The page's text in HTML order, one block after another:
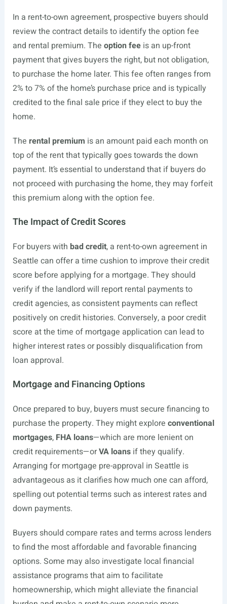
In a rent-to-own agreement, prospective buyers should
review the contract details to identify the option fee
and rental premium. The option feeis an up-front
payment that gives buyers the right, but not obligation,
to purchase the home later. This fee often ranges from
2% to 7% of the home’s purchase price and is typically
credited to the final sale price if they elect to buy the
home.
The rental premium is an amount paid each month on
top of the rent that typically goes towards the down
payment. It’s essential to understand that if buyers do
not proceed with purchasing the home, they may forfeit
this premium along with the option fee.
The Impact of Credit Scores
For buyers with bad credit, a rent-to-own agreement in
Seattle can offer a time cushion to improve their credit
score before applying for a mortgage. They should
verify if the landlord will report rental payments to
credit agencies, as consistent payments can reflect
positively on credit histories. Conversely, a poor credit
score at the time of mortgage application can lead to
higher interest rates or possibly disqualification from
loan approval.
Mortgage and Financing Options
Once prepared to buy, buyers must secure financing to
purchase the property. They might explore conventional
mortgages, FHA loans—which are more lenient on
credit requirements—orVA loansif they qualify.
Arranging for mortgage pre-approval in Seattle is
advantageous as it clarifies how much one can afford,
spelling out potential terms such as interest rates and
down payments.
Buyers should compare rates and terms across lenders
to find the most affordable and favorable financing
options. Some may also investigate local financial
assistance programs that aim to facilitate
homeownership, which might alleviate the financial